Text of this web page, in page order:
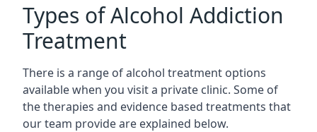
Types of Alcohol Addiction
Treatment
There is a range of alcohol treatment options
available when you visit a private clinic. Some of
the therapies and evidence based treatments that
our team provide are explained below.